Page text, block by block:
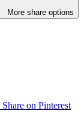
More share options
Share on Pinterest